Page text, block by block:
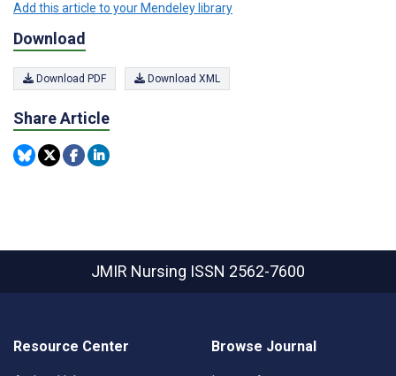
Add this article to your Mendeley library
Download
Download PDF Download XML
Share Article
JMIR Nursing ISSN 2562-7600
Resource Center Browse Journal